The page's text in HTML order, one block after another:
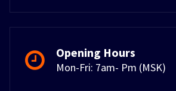
Opening Hours
Mon-Fri: 7am- Pm (MSK)